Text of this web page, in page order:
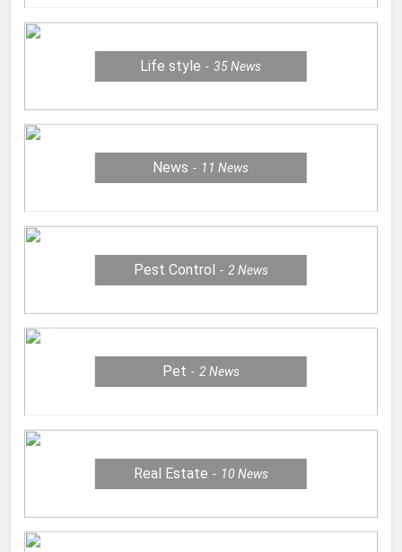
Life style 35News
News 11News
Pest Control 2 News
Pet 2 News
Real Estate 10 News